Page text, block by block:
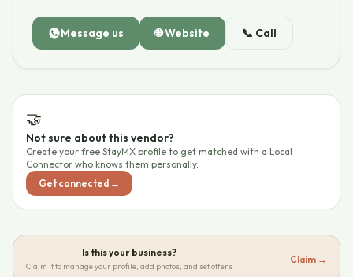
Message us 🌐Website 📞 Call
🤝
Not sure about this vendor?
Create your free StayMX profile to get matched with a Local
Connector who knows them personally.
Get connected →
Is this your business?
Claim it to manage your profile, add photos, and set offers
Claim →